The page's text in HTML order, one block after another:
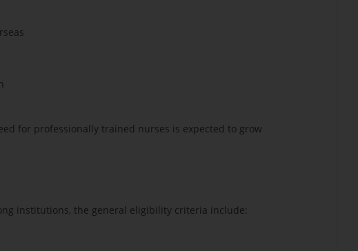
for professionally trained nurses is expected to grow
institutions, the general eligibility criteria include: